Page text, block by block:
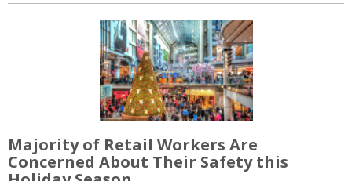
Majority of Retail Workers Are
Concerned About Their Safety this